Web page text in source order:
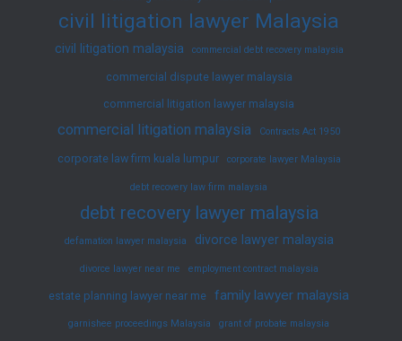
Landmark
Federal
Insurance
Employment
Passengers
civil litigation lawyer Malaysia
civil litigation malaysia commercial debt recovery malaysia
commercial dispute lawyer malaysia
commercial litigation lawyer malaysia
commercial litigation malaysia Contracts Act 1950
corporate law firm kuala lumpur corporate lawyer Malaysia
debt recovery law firm malaysia
debt recovery lawyer malaysia
defamation lawyer malaysia divorce lawyer malaysia
divorce lawyer near me employment contract malaysia
estate planning lawyer near me family lawyer malaysia
garnishee proceedings Malaysia grant of probate malaysia